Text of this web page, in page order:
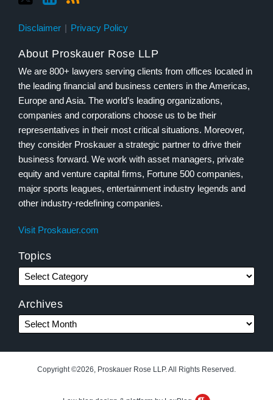
Disclaimer Privacy Policy
About Proskauer Rose LLP
We are 800+ lawyers serving clients from offices located in
the leading financial and business centers in the Americas,
Europe and Asia. The world’s leading organizations,
companies and corporations choose us to be their
representatives in their most critical situations. Moreover,
they consider Proskauer a strategic partner to drive their
business forward. We work with asset managers, private
equity and venture capital firms, Fortune 500 companies,
major sports leagues, entertainment industry legends and
other industry-redefining companies.
Visit Proskauer.com
Topics
Archives
Copyright ©2026, Proskauer Rose LLP. All Rights Reserved.